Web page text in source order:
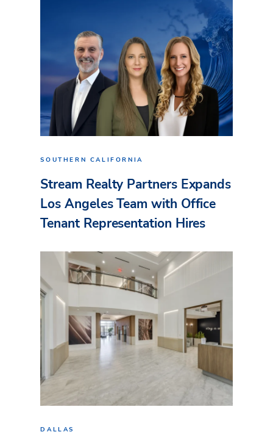
SOUTHERN CALIFORNIA
Stream Realty Partners Expands
Los Angeles Team with Office
Tenant Representation Hires
DALLAS